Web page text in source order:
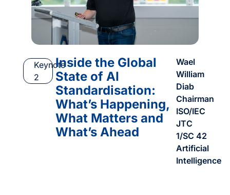
Keynote
2
Inside the Global
State of AI
Standardisation:
What’s Happening,
What Matters and
What’s Ahead
Wael
William
Diab
Chairman
ISO/IEC
JTC
1/SC 42
Artificial
Intelligence